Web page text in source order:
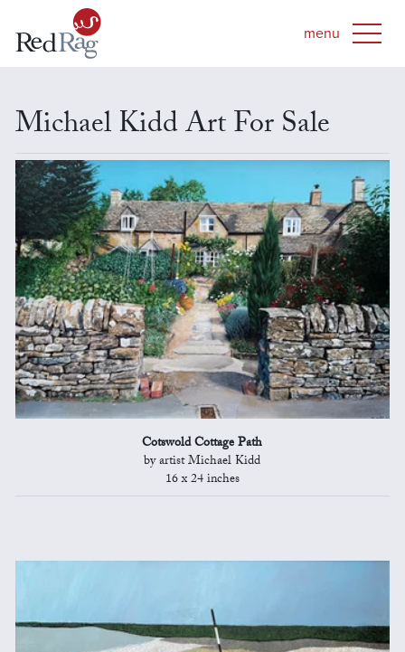
Michael Kidd Art For Sale
Cotswold Cottage Path
by artist Michael Kidd
16 x 24 inches